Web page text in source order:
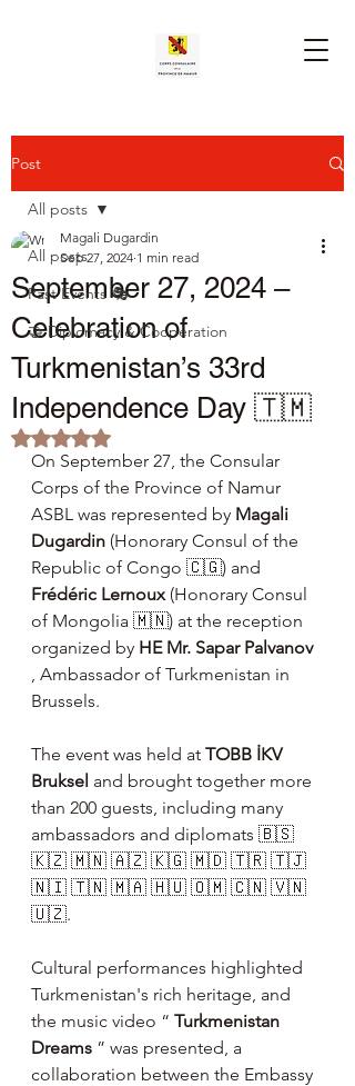
Post
All posts
Past Events 🎭
🤝 Diplomacy & Cooperation
All posts
September 27, 2024 –
Celebration of
Turkmenistan’s 33rd
Independence Day 🇹🇲
Magali Dugardin
Sep 27, 2024 1 min read
Rated NaN out of 5 stars.
On September 27, the Consular
Corps of the Province of Namur
ASBL was represented by Magali
Dugardin (Honorary Consul of the
Republic of Congo 🇨🇬) and
Frédéric Lernoux (Honorary Consul
of Mongolia 🇲🇳) at the reception
organized by HE Mr. Sapar Palvanov
, Ambassador of Turkmenistan in
Brussels.
The event was held at TOBB İKV
Bruksel and brought together more
than 200 guests, including many
ambassadors and diplomats 🇧🇸
🇰🇿 🇲🇳 🇦🇿 🇰🇬 🇲🇩 🇹🇷 🇹🇯
🇳🇮 🇹🇳 🇲🇦 🇭🇺 🇴🇲 🇨🇳 🇻🇳
🇺🇿.
Cultural performances highlighted
Turkmenistan's rich heritage, and
the music video “ Turkmenistan
Dreams ” was presented, a
collaboration between the Embassy